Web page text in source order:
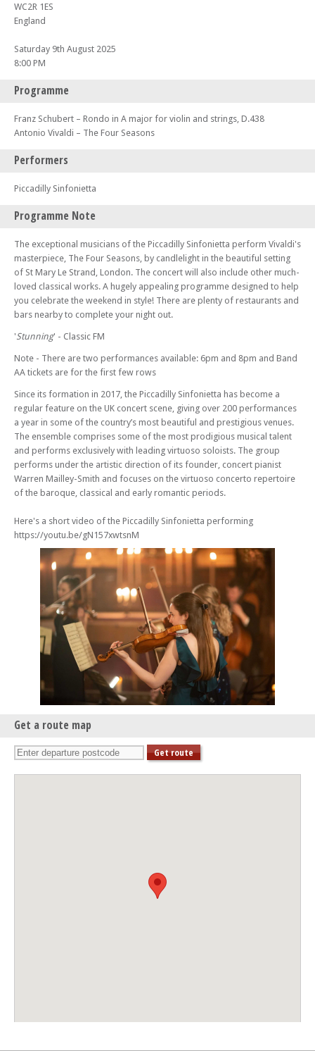
WC2R 1ES
England
Saturday 9th August 2025
8:00 PM
Programme
Franz Schubert – Rondo in A major for violin and strings, D.438
Antonio Vivaldi – The Four Seasons
Performers
Piccadilly Sinfonietta
Programme Note
The exceptional musicians of the Piccadilly Sinfonietta perform Vivaldi's
masterpiece, The Four Seasons, by candlelight in the beautiful setting
of St Mary Le Strand, London. The concert will also include other much-
loved classical works. A hugely appealing programme designed to help
you celebrate the weekend in style! There are plenty of restaurants and
bars nearby to complete your night out.
'Stunning' - Classic FM
Note - There are two performances available: 6pm and 8pm and Band
AA tickets are for the first few rows
Since its formation in 2017, the Piccadilly Sinfonietta has become a
regular feature on the UK concert scene, giving over 200 performances
a year in some of the country’s most beautiful and prestigious venues.
The ensemble comprises some of the most prodigious musical talent
and performs exclusively with leading virtuoso soloists. The group
performs under the artistic direction of its founder, concert pianist
Warren Mailley-Smith and focuses on the virtuoso concerto repertoire
of the baroque, classical and early romantic periods.
Here's a short video of the Piccadilly Sinfonietta performing
https://youtu.be/gN157xwtsnM
Get a route map